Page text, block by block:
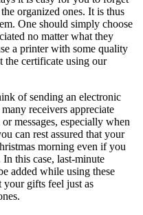
organized ones. It is thus
One should simply choose
no matter what they
a printer with some quality
the certificate using our
of sending an electronic
receivers appreciate
messages, especially when
can rest assured that your
morning even if you
this case, last-minute
added while using these
your gifts feel just as